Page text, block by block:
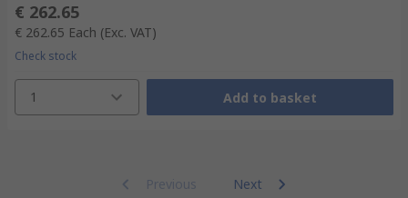
€ 262.65
€ 262.65 Each (Exc. VAT)
Check stock
1 Add to basket
Previous Next